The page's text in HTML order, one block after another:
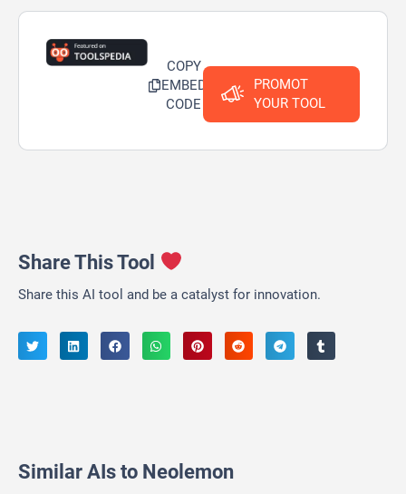
COPY
EMBED
CODE
PROMOT
YOUR TOOL
Share This Tool
Share this AI tool and be a catalyst for innovation.
Similar AIs to Neolemon